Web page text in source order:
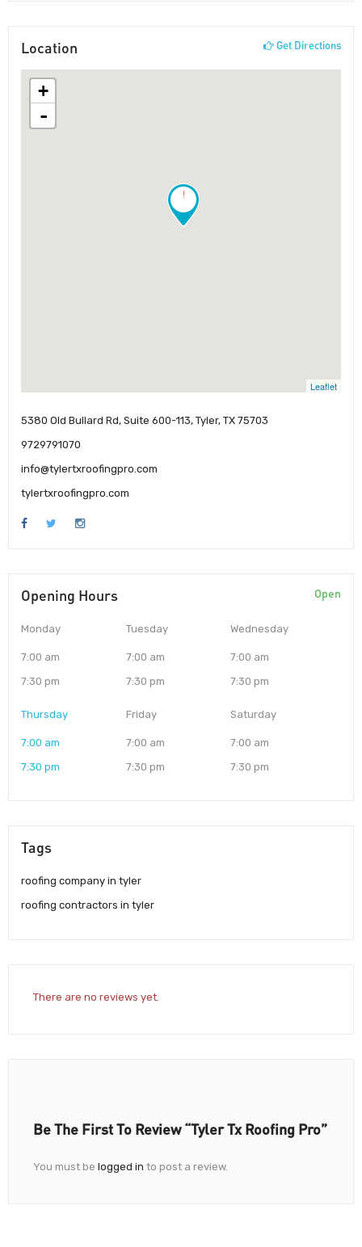
Location Get Directions
!
+
-
Leaflet
5380 Old Bullard Rd, Suite 600-113, Tyler, TX 75703
9729791070
info@tylertxroofingpro.com
tylertxroofingpro.com
Opening Hours Open
Monday
7:00 am
7:30 pm
Tuesday
7:00 am
7:30 pm
Wednesday
7:00 am
7:30 pm
Thursday
7:00 am
7:30 pm
Friday
7:00 am
7:30 pm
Saturday
7:00 am
7:30 pm
Tags
roofing company in tyler
roofing contractors in tyler
There are no reviews yet.
Be The First To Review “Tyler Tx Roofing Pro”
You must be logged in to post a review.